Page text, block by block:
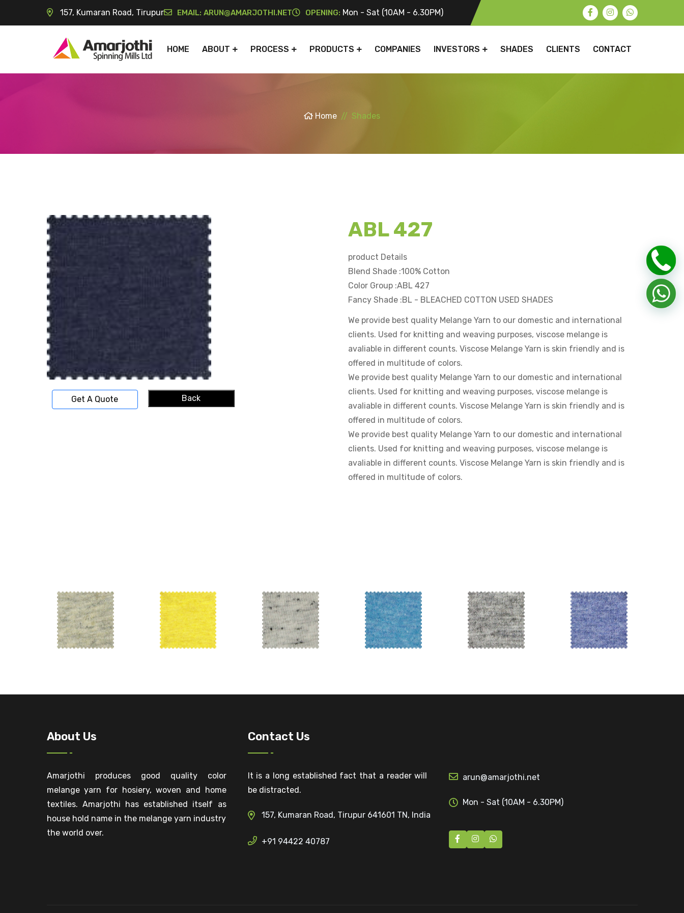
157, Kumaran Road, Tirupur EMAIL: ARUN@AMARJOTHI.NET OPENING: Mon - Sat (10AM - 6.30PM)
HOME ABOUT PROCESS PRODUCTS COMPANIES INVESTORS SHADES CLIENTS CONTACT
Home Shades
Get A Quote Back
ABL 427
product Details
Blend Shade :100% Cotton
Color Group :ABL 427
Fancy Shade :BL - BLEACHED COTTON USED SHADES
We provide best quality Melange Yarn to our domestic and international
clients. Used for knitting and weaving purposes, viscose melange is
avaliable in different counts. Viscose Melange Yarn is skin friendly and is
offered in multitude of colors.
We provide best quality Melange Yarn to our domestic and international
clients. Used for knitting and weaving purposes, viscose melange is
avaliable in different counts. Viscose Melange Yarn is skin friendly and is
offered in multitude of colors.
We provide best quality Melange Yarn to our domestic and international
clients. Used for knitting and weaving purposes, viscose melange is
avaliable in different counts. Viscose Melange Yarn is skin friendly and is
offered in multitude of colors.
About Us
Amarjothi produces good quality color
melange yarn for hosiery, woven and home
textiles. Amarjothi has established itself as
house hold name in the melange yarn industry
the world over.
Contact Us
It is a long established fact that a reader will
be distracted.
157, Kumaran Road, Tirupur 641601 TN, India
+91 94422 40787
arun@amarjothi.net
Mon - Sat (10AM - 6.30PM)